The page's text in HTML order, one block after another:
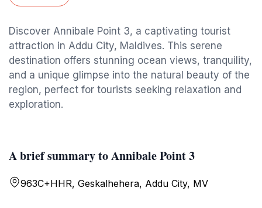
Discover Annibale Point 3, a captivating tourist
attraction in Addu City, Maldives. This serene
destination offers stunning ocean views, tranquility,
and a unique glimpse into the natural beauty of the
region, perfect for tourists seeking relaxation and
exploration.
A brief summary to Annibale Point 3
963C+HHR, Geskalhehera, Addu City, MV